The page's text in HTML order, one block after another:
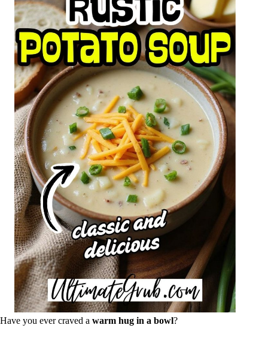
Have you ever craved a warm hug in a bowl?